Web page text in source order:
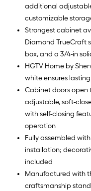
additional
customizable
Strongest cabinet
Diamond TrueCraft
box, and a 3/4-in
HGTV Home by
white ensures
Cabinet doors open
adjustable, soft-
with self-closing
operation
Fully assembled
installation;
included
Manufactured with
craftsmanship